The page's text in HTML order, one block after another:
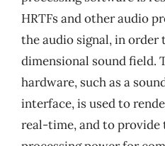
HRTFs and other audio
the audio signal, in order
dimensional sound field.
hardware, such as a
interface, is used to
real-time, and to provide